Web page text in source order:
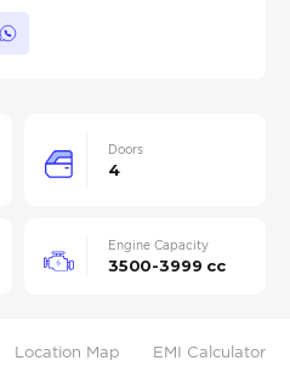
Doors
4
Engine Capacity
3500-3999 cc
Location Map EMI Calculator